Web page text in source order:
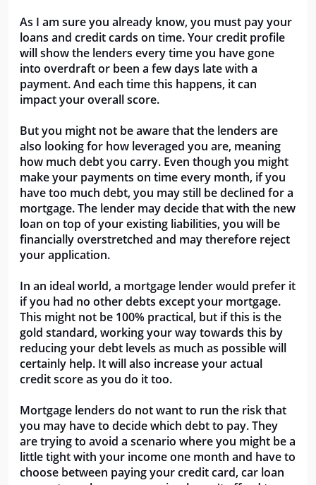
As I am sure you already know, you must pay your
loans and credit cards on time. Your credit profile
will show the lenders every time you have gone
into overdraft or been a few days late with a
payment. And each time this happens, it can
impact your overall score.
But you might not be aware that the lenders are
also looking for how leveraged you are, meaning
how much debt you carry. Even though you might
make your payments on time every month, if you
have too much debt, you may still be declined for a
mortgage. The lender may decide that with the new
loan on top of your existing liabilities, you will be
financially overstretched and may therefore reject
your application.
In an ideal world, a mortgage lender would prefer it
if you had no other debts except your mortgage.
This might not be 100% practical, but if this is the
gold standard, working your way towards this by
reducing your debt levels as much as possible will
certainly help. It will also increase your actual
credit score as you do it too.
Mortgage lenders do not want to run the risk that
you may have to decide which debt to pay. They
are trying to avoid a scenario where you might be a
little tight with your income one month and have to
choose between paying your credit card, car loan